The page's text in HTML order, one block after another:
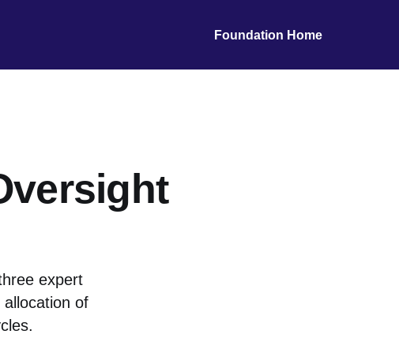
Foundation Home
expert
of